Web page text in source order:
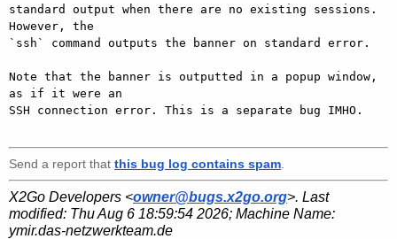
standard output when there are no existing sessions.
However, the
`ssh` command outputs the banner on standard error.
Note that the banner is outputted in a popup window,
as if it were an
SSH connection error. This is a separate bug IMHO.
Send a report that this bug log contains spam
X2Go Developers <owner@bugs.x2go.org>. Last
modified: Thu Aug 6 18:59:54 2026; Machine Name:
ymir.das-netzwerkteam.de